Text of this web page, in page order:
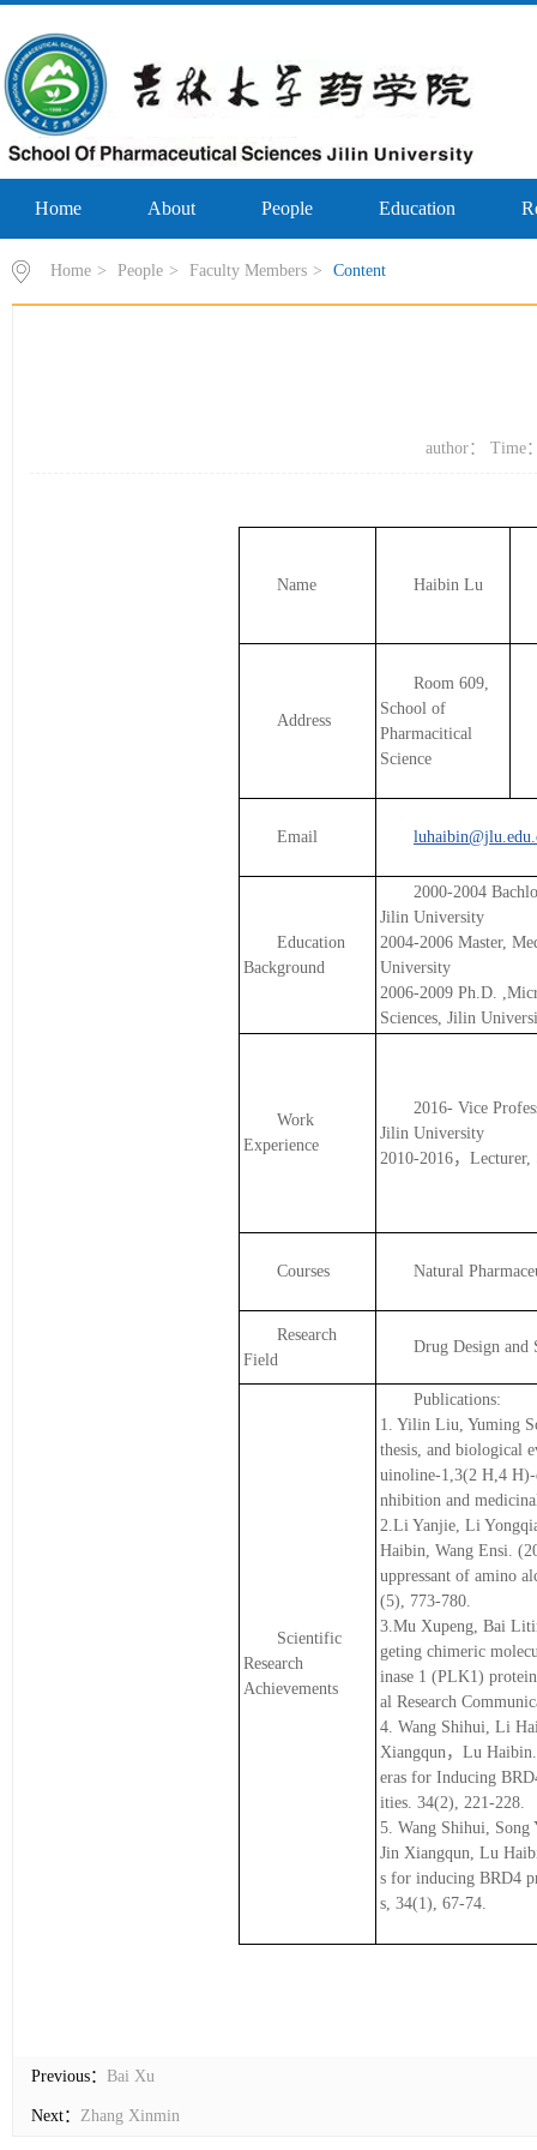
Home About People Education
Home > People > Faculty Members > Content
author： Time
Name Haibin Lu
Address
Room 609,
School of
Pharmacitical
Science
Email
Education
Background
2000-2004
Jilin University
2004-2006 Master,
University
2006-2009 Ph.D.
Sciences, Jilin
Work
Experience
2016- Vice
Jilin University
2010-2016，
Courses Natural
Research
Field
Drug Design and
Scientific
Research
Achievements
Publications:
1. Yilin Liu, Yuming
thesis, and biological
uinoline-1,3(2 H,4 H)-
nhibition and
2.Li Yanjie, Li
Haibin, Wang Ensi.
uppressant of amino
(5), 773-780.
3.Mu Xupeng, Bai
geting chimeric
inase 1 (PLK1)
al Research
4. Wang Shihui, Li
Xiangqun，Lu
eras for Inducing
ities. 34(2), 221-228.
5. Wang Shihui, Song
Jin Xiangqun, Lu
s for inducing BRD4
s, 34(1), 67-74.
Previous： Bai Xu
Next： Zhang Xinmin